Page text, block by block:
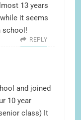
13 years
it seems
school!
REPLY
and joined
10 year
class) It